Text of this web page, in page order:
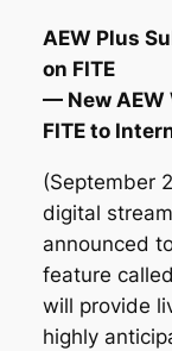
AEW Plus
on FITE
— New AEW
FITE to
(September
digital
announced
feature
will provide
highly